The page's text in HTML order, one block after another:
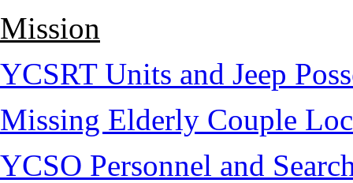
Mission
YCSRT Units and Jeep
Missing Elderly Couple
YCSO Personnel and